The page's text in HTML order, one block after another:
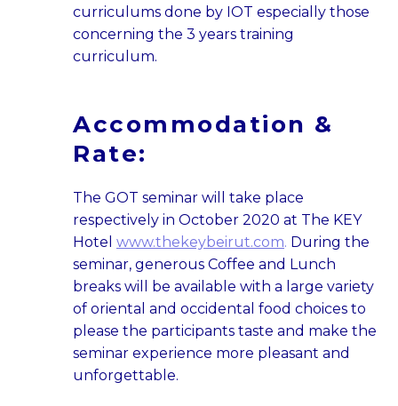
curriculums done by IOT especially those
concerning the 3 years training
curriculum.
Accommodation &
Rate:
The GOT seminar will take place
respectively in October 2020 at The KEY
Hotel www.thekeybeirut.com. During the
seminar, generous Coffee and Lunch
breaks will be available with a large variety
of oriental and occidental food choices to
please the participants taste and make the
seminar experience more pleasant and
unforgettable.